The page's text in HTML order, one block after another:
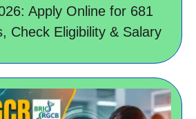
Apply Online for 681
Check Eligibility & Salary